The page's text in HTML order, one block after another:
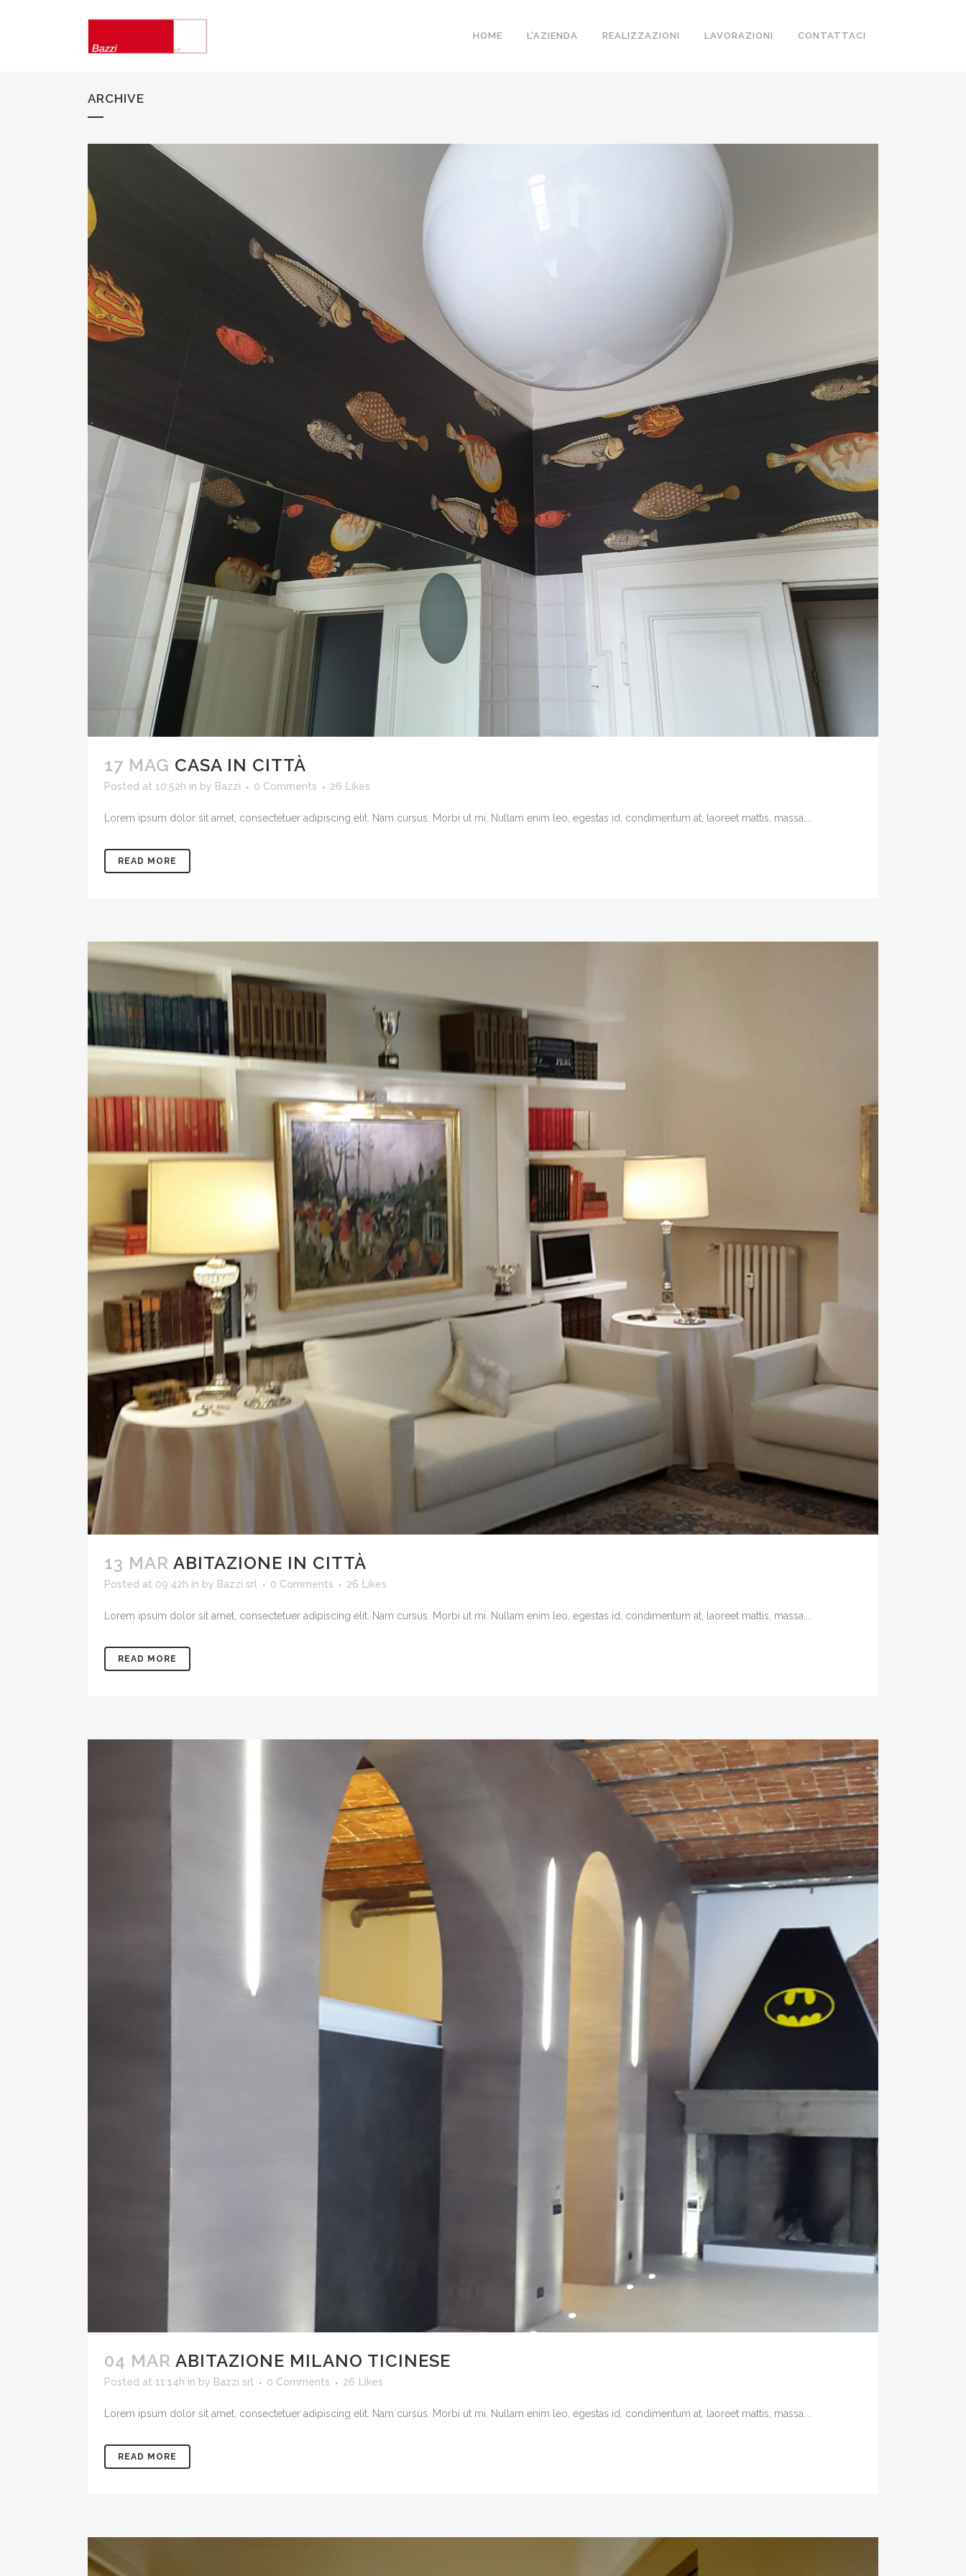
HOME L’AZIENDA REALIZZAZIONI LAVORAZIONI CONTATTACI
ARCHIVE
17 MAG CASA IN CITTÀ
Posted at 10:52h in by Bazzi 0 Comments 26 Likes
Lorem ipsum dolor sit amet, consectetuer adipiscing elit. Nam cursus. Morbi ut mi. Nullam enim leo, egestas id, condimentum at, laoreet mattis, massa....
READ MORE
13 MAR ABITAZIONE IN CITTÀ
Posted at 09:42h in by Bazzi srl 0 Comments 26 Likes
Lorem ipsum dolor sit amet, consectetuer adipiscing elit. Nam cursus. Morbi ut mi. Nullam enim leo, egestas id, condimentum at, laoreet mattis, massa....
READ MORE
04 MAR ABITAZIONE MILANO TICINESE
Posted at 11:14h in by Bazzi srl 0 Comments 26 Likes
Lorem ipsum dolor sit amet, consectetuer adipiscing elit. Nam cursus. Morbi ut mi. Nullam enim leo, egestas id, condimentum at, laoreet mattis, massa....
READ MORE